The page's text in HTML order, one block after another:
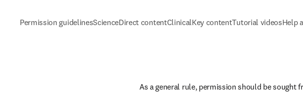
Permission guidelinesScienceDirect contentClinicalKey contentTutorial videosHelp
As a general rule, permission should be